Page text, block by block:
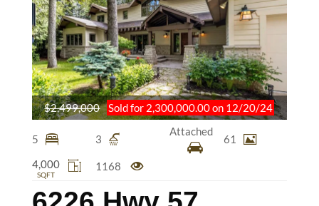
5 3
Attached
61
4,000
SQFT
1168
$2,499,000 Sold for 2,300,000.00 on 12/20/24